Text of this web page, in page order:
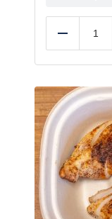
Reduce